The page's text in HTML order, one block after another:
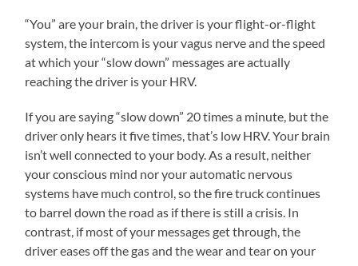
“You” are your brain, the driver is your flight-or-flight
system, the intercom is your vagus nerve and the speed
at which your “slow down” messages are actually
reaching the driver is your HRV.
If you are saying “slow down” 20 times a minute, but the
driver only hears it five times, that’s low HRV. Your brain
isn’t well connected to your body. As a result, neither
your conscious mind nor your automatic nervous
systems have much control, so the fire truck continues
to barrel down the road as if there is still a crisis. In
contrast, if most of your messages get through, the
driver eases off the gas and the wear and tear on your